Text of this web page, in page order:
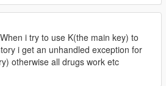
When i try to use K(the main key) to
i get an unhandled exception for
otherwise all drugs work etc